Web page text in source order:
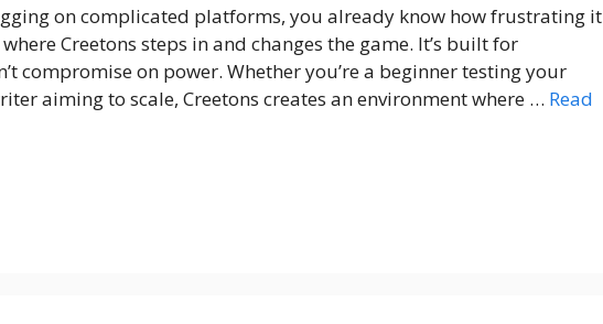
on complicated platforms, you already know how frustrating it
Creetons steps in and changes the game. It’s built for
compromise on power. Whether you’re a beginner testing your
aiming to scale, Creetons creates an environment where … Read